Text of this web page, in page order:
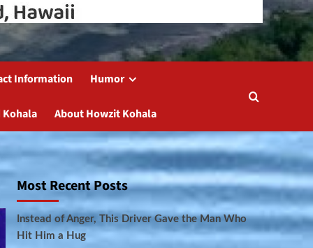
Information Humor
Kohala About Howzit Kohala
Most Recent Posts
Instead of Anger, This Driver Gave the Man Who
Hit Him a Hug